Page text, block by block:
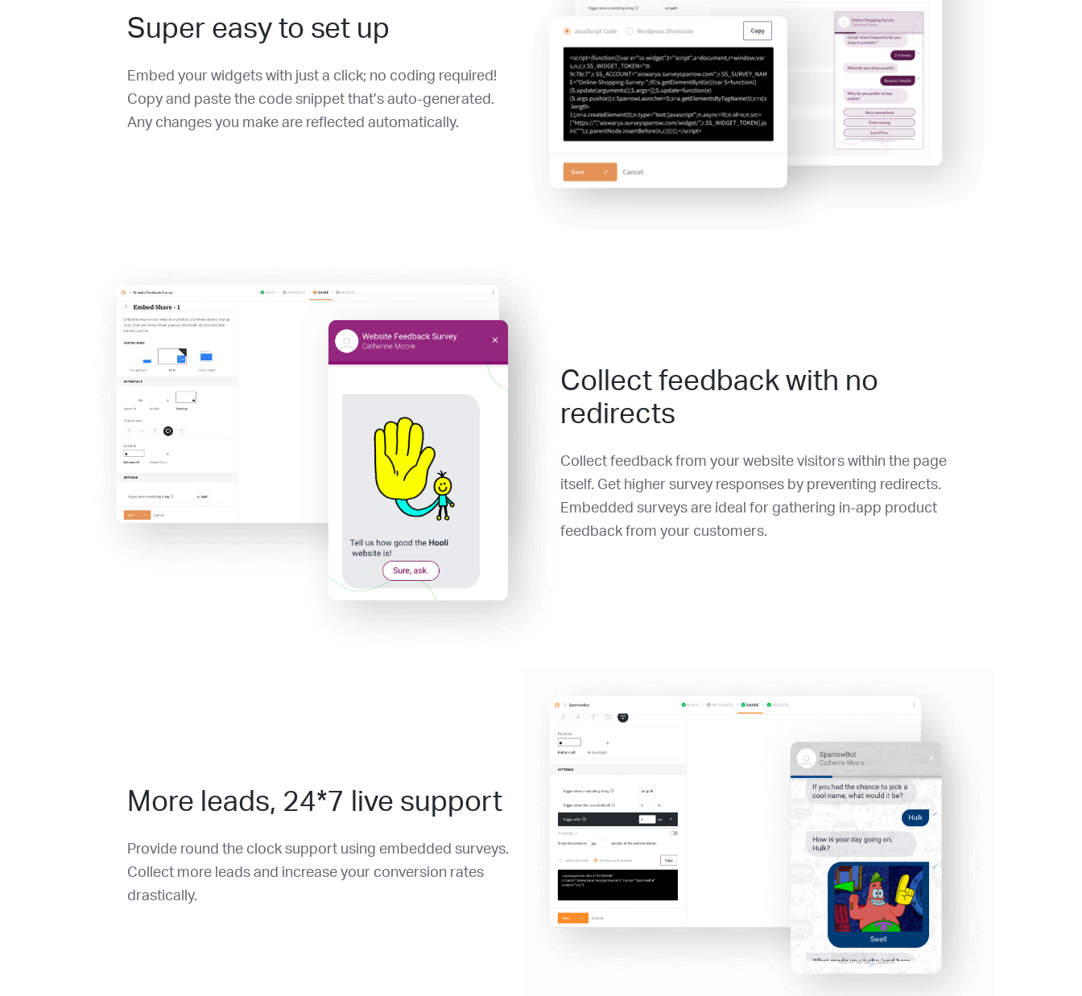
Super easy to set up
Embed your widgets with just a click; no coding required!
Copy and paste the code snippet that’s auto-generated.
Any changes you make are reflected automatically.
Collect feedback with no
redirects
Collect feedback from your website visitors within the page
itself. Get higher survey responses by preventing redirects.
Embedded surveys are ideal for gathering in-app product
feedback from your customers.
More leads, 24*7 live support
Provide round the clock support using embedded surveys.
Collect more leads and increase your conversion rates
drastically.